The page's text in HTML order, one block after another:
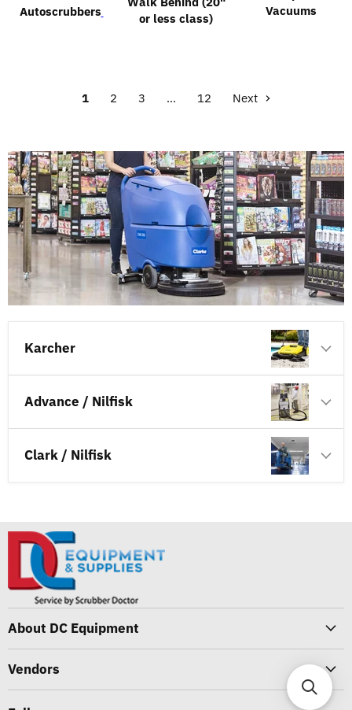
Autoscrubbers
or less class)
Vacuums
1 2 3 … 12 Next
Karcher
Advance / Nilfisk
Clark / Nilfisk
About DC Equipment
Vendors